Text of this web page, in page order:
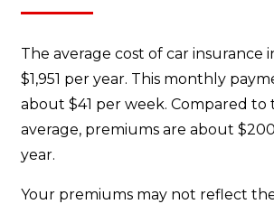
The average cost of car insurance
$1,951 per year. This monthly
about $41 per week. Compared to
average, premiums are about
year.
Your premiums may not reflect